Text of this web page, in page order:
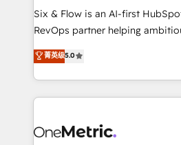
architecture 🔗 CRM migrations
integrations 🤖 AI workflows &
HubSpot environments that
confidence and that leadership
Six & Flow is an AI-first
RevOps partner helping
grow with clarity, confidence,
Operating across the UK,
Canada, we’ve delivered
HubSpot projects for mid-
combine HubSpot, data, and AI
菁英级5.0